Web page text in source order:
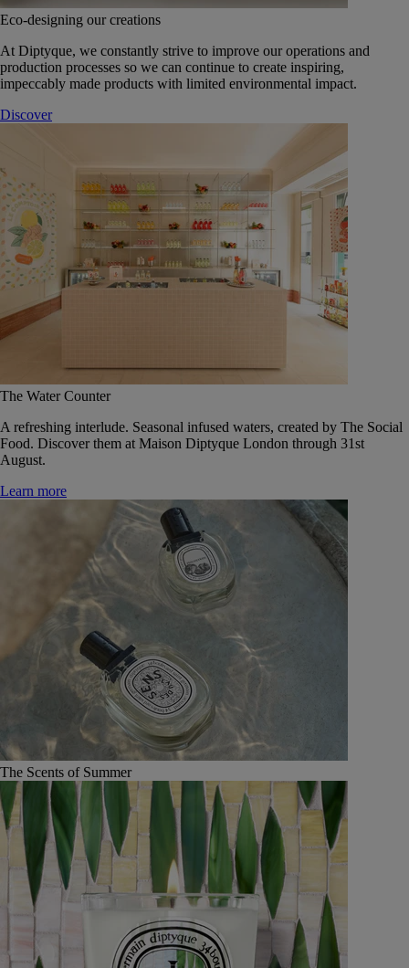
Eco-designing our creations
At Diptyque, we constantly strive to improve our operations and
production processes so we can continue to create inspiring,
impeccably made products with limited environmental impact.
Discover
The Water Counter
A refreshing interlude. Seasonal infused waters, created by The Social
Food. Discover them at Maison Diptyque London through 31st
August.
Learn more
The Scents of Summer